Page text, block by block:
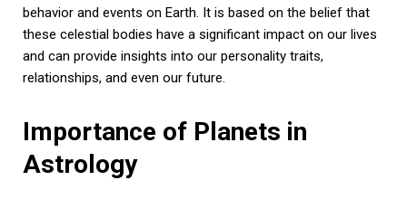
behavior and events on Earth. It is based on the belief that
these celestial bodies have a significant impact on our lives
and can provide insights into our personality traits,
relationships, and even our future.
Importance of Planets in
Astrology